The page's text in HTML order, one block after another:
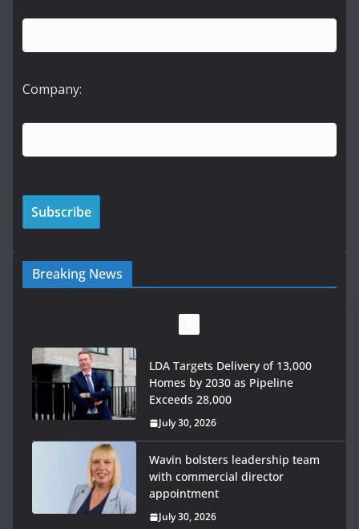
Company:
Breaking News
LDA Targets Delivery of 13,000
Homes by 2030 as Pipeline
Exceeds 28,000
July 30, 2026
Wavin bolsters leadership team
with commercial director
appointment
July 30, 2026